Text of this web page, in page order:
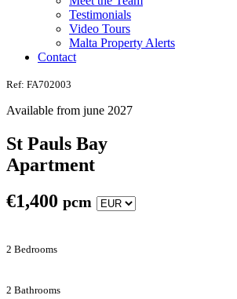
Testimonials
Video Tours
Malta Property Alerts
Contact
Ref: FA702003
Available from june 2027
St Pauls Bay
Apartment
€1,400 pcm
2 Bedrooms
2 Bathrooms